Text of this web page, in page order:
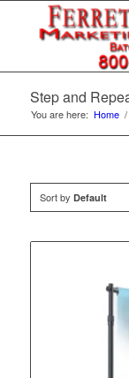
Step and
You are here: Home /
Sort by Default